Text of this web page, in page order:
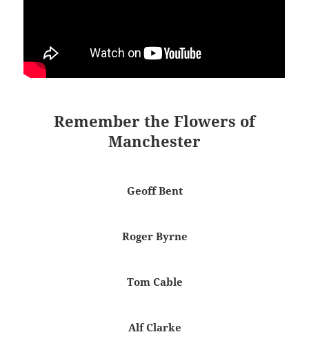
Remember the Flowers of
Manchester
Geoff Bent
Roger Byrne
Tom Cable
Alf Clarke